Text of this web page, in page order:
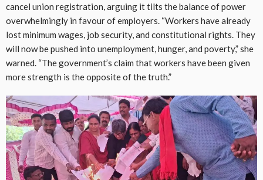
cancel union registration, arguing it tilts the balance of power
overwhelmingly in favour of employers. “Workers have already
lost minimum wages, job security, and constitutional rights. They
will now be pushed into unemployment, hunger, and poverty,” she
warned. “The government’s claim that workers have been given
more strength is the opposite of the truth.”